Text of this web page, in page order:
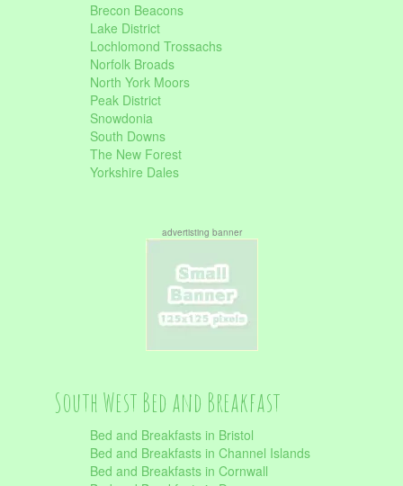
Brecon Beacons
Lake District
Lochlomond Trossachs
Norfolk Broads
North York Moors
Peak District
Snowdonia
South Downs
The New Forest
Yorkshire Dales
advertisting banner
South West Bed and Breakfast
Bed and Breakfasts in Bristol
Bed and Breakfasts in Channel Islands
Bed and Breakfasts in Cornwall